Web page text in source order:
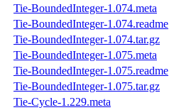
Tie-BoundedInteger-1.074.meta
Tie-BoundedInteger-1.074.readme
Tie-BoundedInteger-1.074.tar.gz
Tie-BoundedInteger-1.075.meta
Tie-BoundedInteger-1.075.readme
Tie-BoundedInteger-1.075.tar.gz
Tie-Cycle-1.229.meta